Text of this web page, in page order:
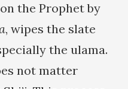
the Prophet by
, wipes the slate
the ulama.
not matter